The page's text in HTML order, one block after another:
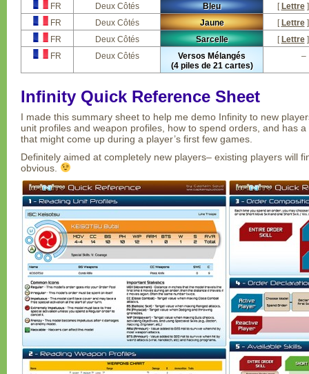
FR
Deux Côtés Bleu [Lettre
FR
Deux Côtés Jaune [Lettre
FR
Deux Côtés Sarcelle [Lettre
FR
Deux Côtés
Versos Mélangés
(4 piles de 21 cartes)
–
Infinity Quick Reference Sheet
I made this summary sheet to help me demo Infinity to new
unit profiles and weapon profiles, how to spend orders, and has
that might come up during a player’s first few games.
Definitely aimed at completely new players– existing players will
obvious.